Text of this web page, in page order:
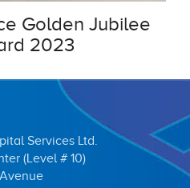
Golden Jubilee
2023
Services Ltd.
(Level # 10)